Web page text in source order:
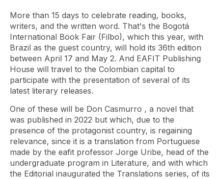
More than 15 days to celebrate reading, books,
writers, and the written word. That's the Bogotá
International Book Fair (Filbo), which this year, with
Brazil as the guest country, will hold its 36th edition
between April 17 and May 2. And EAFIT Publishing
House will travel to the Colombian capital to
participate with the presentation of several of its
latest literary releases.
One of these will be Don Casmurro , a novel that
was published in 2022 but which, due to the
presence of the protagonist country, is regaining
relevance, since it is a translation from Portuguese
made by the eafit professor Jorge Uribe, head of the
undergraduate program in Literature, and with which
the Editorial inaugurated the Translations series, of its